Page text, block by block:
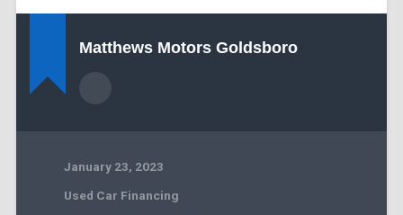
Matthews Motors Goldsboro
January 23, 2023
Used Car Financing